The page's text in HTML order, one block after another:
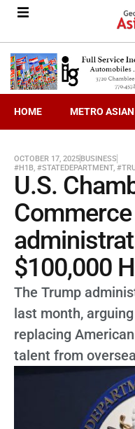
HOME METRO
OCTOBER 17, 2025BUSINESS
#H1B, #STATEDEPARTMENT,
U.S.
$100,000
The Trump
last month,
replacing
talent from